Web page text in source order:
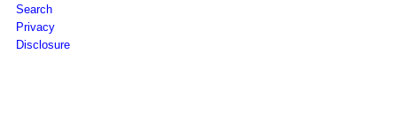
Search
Privacy
Disclosure